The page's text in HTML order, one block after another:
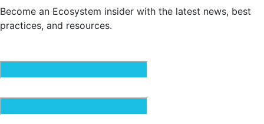
Become an Ecosystem insider with the latest news, best
practices, and resources.